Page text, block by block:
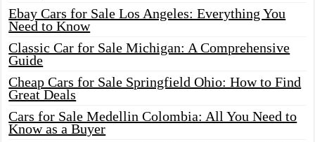
Ebay Cars for Sale Los Angeles: Everything You
Need to Know
Classic Car for Sale Michigan: A Comprehensive
Guide
Cheap Cars for Sale Springfield Ohio: How to Find
Great Deals
Cars for Sale Medellin Colombia: All You Need to
Know as a Buyer